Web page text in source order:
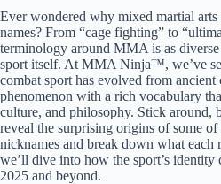
Ever wondered why mixed martial arts
names? From “cage fighting” to
terminology around MMA is as
sport itself. At MMA Ninja™, we’ve
combat sport has evolved from ancient
phenomenon with a rich vocabulary
culture, and philosophy. Stick around,
reveal the surprising origins of some
nicknames and break down what
we’ll dive into how the sport’s identity
2025 and beyond.